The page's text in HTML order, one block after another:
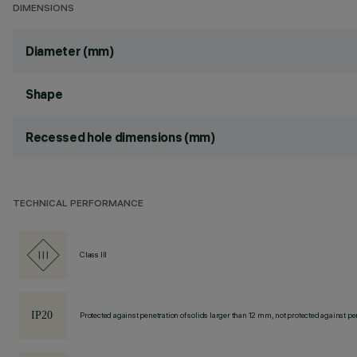
DIMENSIONS
Diameter (mm)
Shape
Recessed hole dimensions (mm)
TECHNICAL PERFORMANCE
Class III
Protected against penetration of solids larger than 12 mm, not protected against